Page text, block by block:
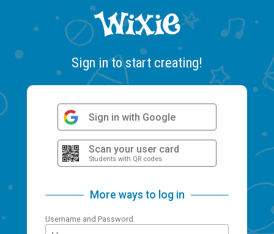
Sign in to start creating!
Sign in with Google
Scan your user card
Students with QR codes
More ways to log in
Username and Password